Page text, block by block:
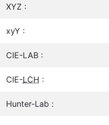
XYZ :
xyY :
CIE-LAB :
CIE-LCH :
Hunter-Lab :